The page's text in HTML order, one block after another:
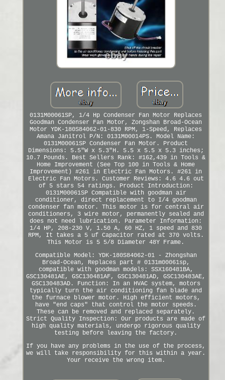
0131M00061SP, 1/4 Hp Condenser Fan Motor Replaces
Goodman Condenser Fan Motor, Zongshan Broad-Ocean
Motor YDK-180S84062-01-830 RPM, 1-Speed, Replaces
Amana Janitrol P/N: 0131M00014PS. Model Name:
0131M00061SP Condenser Fan Motor. Product
Dimensions: 5.5"W x 5.3"H. 5.5 x 5.5 x 5.3 inches;
10.7 Pounds. Best Sellers Rank: #162,439 in Tools &
Home Improvement (See Top 100 in Tools & Home
Improvement) #261 in Electric Fan Motors. #261 in
Electric Fan Motors. Customer Reviews: 4.6 4.6 out
of 5 stars 54 ratings. Product Introduction:
0131M00061SP Compatible with goodman air
conditioner, direct replacement to I/4 goodman
condenser fan motor. This motor is for central air
conditioners, 3 wire motor, permanently sealed and
does not need lubrication. Parameter Information:
1/4 HP, 208-230 V, 1.50 A, 60 HZ, 1 speed and 830
RPM, It takes a 5 uf Capacitor rated at 370 volts.
This Motor is 5 5/8 Diameter 48Y Frame.
Compatible Model: YDK-180S84062-01 - Zhongshan
Broad-Ocean, Replaces part # 0131m00061sp,
compatible with goodman models: SSX160481BA,
GSC130481AE, GSC130481AF, GSC130481AD, GSC130483AE,
GSC130483AD. Function: In an HVAC system, motors
typically turn the air conditioning fan blade and
the furnace blower motor. High efficient motors,
have "end caps" that control the motor speeds.
These can be removed and replaced separately.
Strict Quality Inspection: Our products are made of
high quality materials, undergo rigorous quality
testing before leaving the factory.
If you have any problems in the use of the process,
we will take responsibility for this within a year.
Your receive the wrong item.